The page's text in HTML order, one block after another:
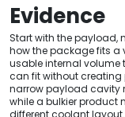
Evidence
Start with the payload,
how the package fits a
usable internal volume
can fit without creating
narrow payload cavity
while a bulkier product
different coolant